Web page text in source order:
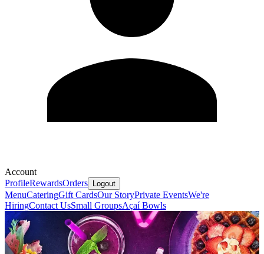
Account
ProfileRewardsOrders Logout
MenuCateringGift CardsOur StoryPrivate EventsWe're
HiringContact UsSmall GroupsAçaí Bowls